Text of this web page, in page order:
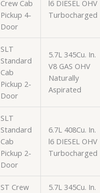
Crew Cab
Pickup 4-
Door
l6 DIESEL OHV
Turbocharged
SLT
Standard
Cab
Pickup 2-
Door
5.7L 345Cu. In.
V8 GAS OHV
Naturally
Aspirated
SLT
Standard
Cab
Pickup 2-
Door
6.7L 408Cu. In.
l6 DIESEL OHV
Turbocharged
ST Crew
5.7L 345Cu. In.